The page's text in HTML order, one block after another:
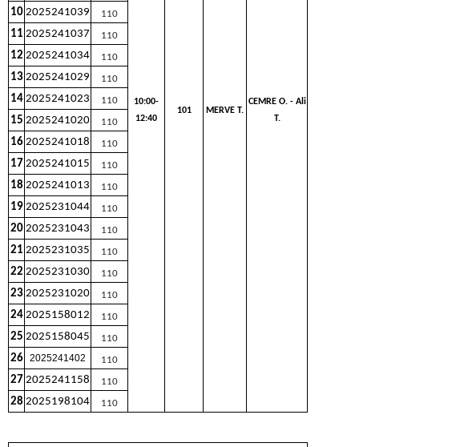
10:00-
12:40
101 MERVE T.
CEMRE O. - Ali
T.
10 2025241039 110
11 2025241037 110
12 2025241034 110
13 2025241029 110
14 2025241023 110
15 2025241020 110
16 2025241018 110
17 2025241015 110
18 2025241013 110
19 2025231044 110
20 2025231043 110
21 2025231035 110
22 2025231030 110
23 2025231020 110
24 2025158012 110
25 2025158045 110
26 2025241402 110
27 2025241158 110
28 2025198104 110